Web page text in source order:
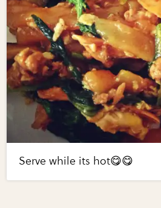
Serve while its hot😋😋